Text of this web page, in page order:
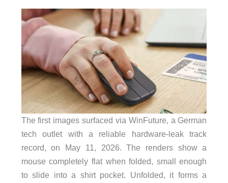
The first images surfaced via WinFuture, a German
tech outlet with a reliable hardware-leak track
record, on May 11, 2026. The renders show a
mouse completely flat when folded, small enough
to slide into a shirt pocket. Unfolded, it forms a